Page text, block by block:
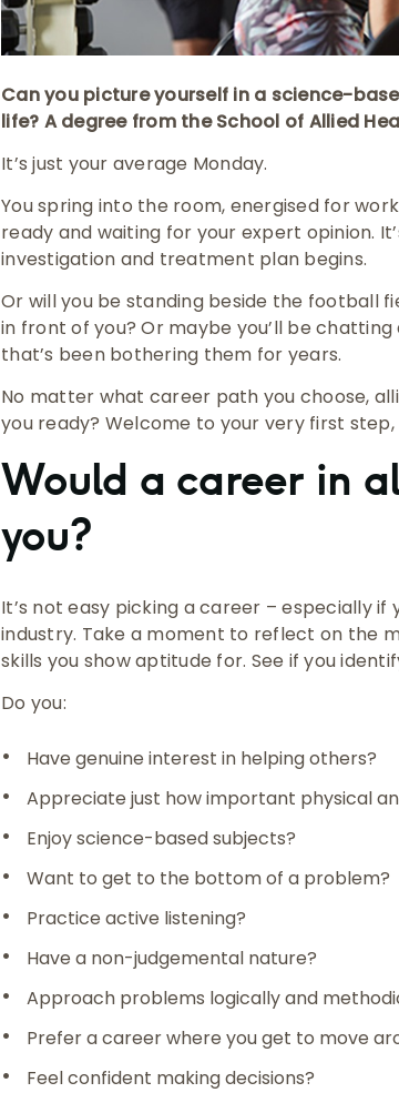
Can you picture yourself in a science-
life? A degree from the School of Allied
It’s just your average Monday.
You spring into the room, energised for
ready and waiting for your expert opinion.
investigation and treatment plan begins.
Or will you be standing beside the football
in front of you? Or maybe you’ll be
that’s been bothering them for years.
No matter what career path you choose,
you ready? Welcome to your very first step,
Would a career in
you?
It’s not easy picking a career – especially if
industry. Take a moment to reflect on the
skills you show aptitude for. See if you
Do you:
Have genuine interest in helping others?
Appreciate just how important physical
Enjoy science-based subjects?
Want to get to the bottom of a problem?
Practice active listening?
Have a non-judgemental nature?
Approach problems logically and
Prefer a career where you get to move
Feel confident making decisions?